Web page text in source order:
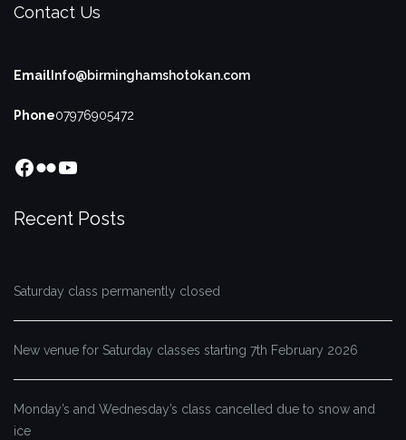
Contact Us
Email Info@birminghamshotokan.com
Phone07976905472
Facebook
FlickrYouTube
Recent Posts
Saturday class permanently closed
New venue for Saturday classes starting 7th February 2026
Monday’s and Wednesday’s class cancelled due to snow and
ice